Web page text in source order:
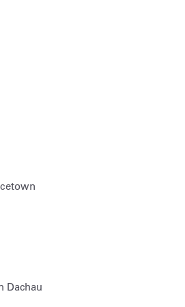
Dachau